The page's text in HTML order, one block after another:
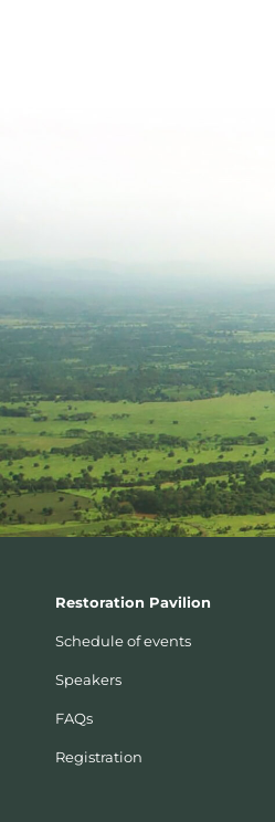
Restoration Pavilion
Schedule of events
Speakers
FAQs
Registration